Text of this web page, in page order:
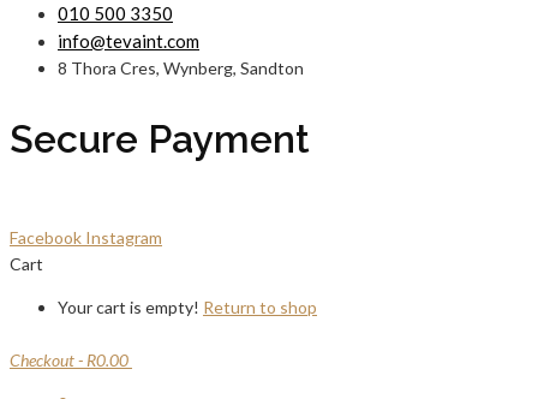
010 500 3350
info@tevaint.com
8 Thora Cres, Wynberg, Sandton
Secure Payment
Facebook Instagram
Cart
Your cart is empty! Return to shop
Checkout- R0.00